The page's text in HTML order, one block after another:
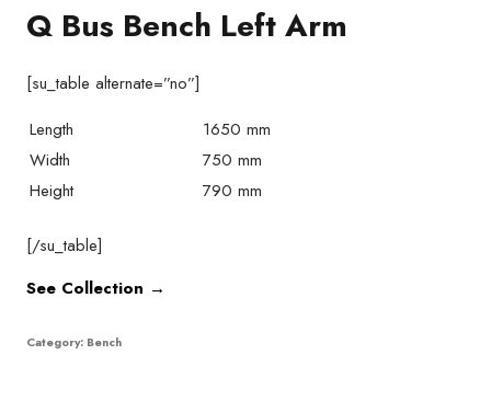
Q Bus Bench Left Arm
[su_table alternate=”no”]
Length
1650 mm
Width
750 mm
Height
790 mm
[/su_table]
See Collection →
Category: Bench